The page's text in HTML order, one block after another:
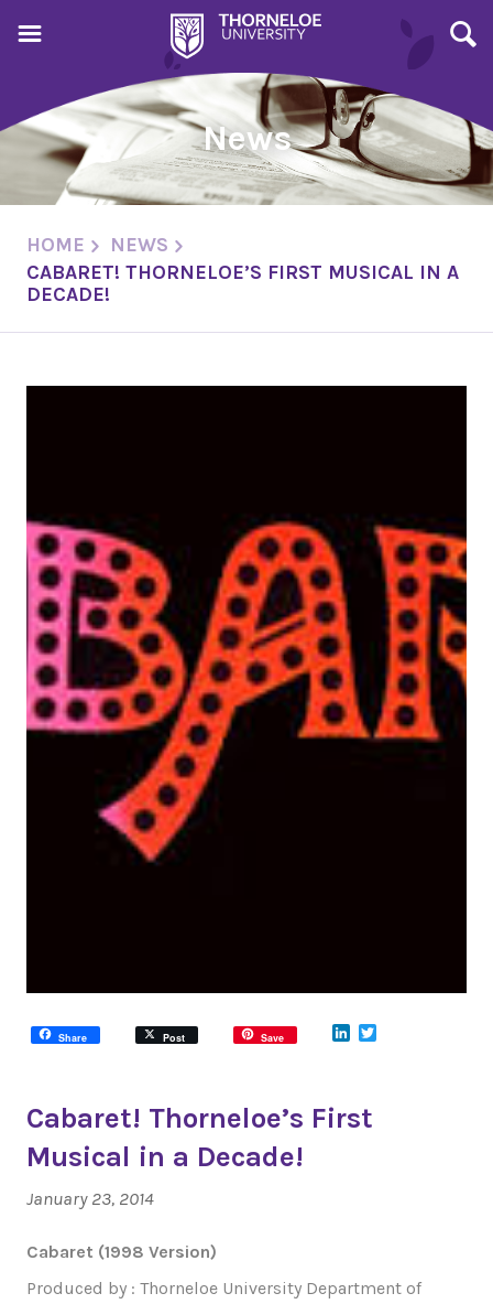
News
HOME
NEWS
CABARET! THORNELOE’S FIRST MUSICAL IN A
DECADE!
Share Post Save LinkedIn
Cabaret! Thorneloe’s First
Musical in a Decade!
January 23, 2014
Cabaret (1998 Version)
Produced by : Thorneloe University Department of